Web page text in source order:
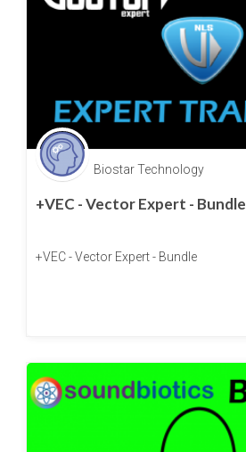
Biostar Technology
+VEC - Vector Expert - Bundle
+VEC - Vector Expert - Bundle